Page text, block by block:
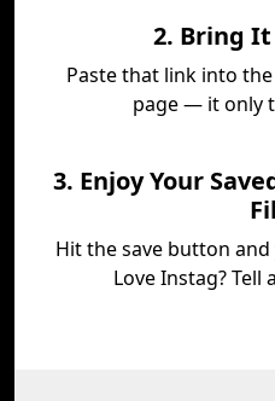
2. Bring
Paste that link into
page — it only
3. Enjoy Your
Hit the save button
Love Instag? Tell